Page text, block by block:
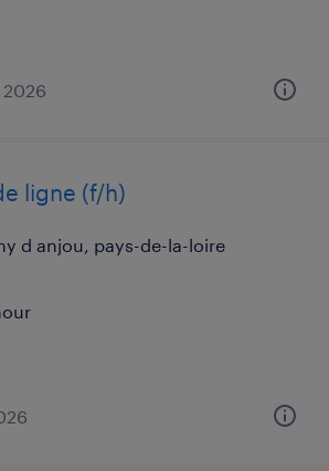
ligne (f/h)
d anjou, pays-de-la-loire